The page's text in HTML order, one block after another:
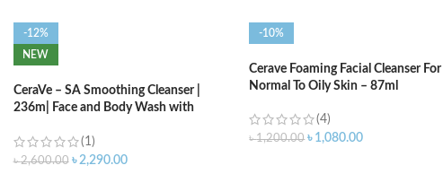
-12%
NEW
CeraVe – SA Smoothing Cleanser |
236m| Face and Body Wash with
(1)
৳2,600.00 ৳2,290.00
-10%
Cerave Foaming Facial Cleanser For
Normal To Oily Skin – 87ml
(4)
৳1,200.00 ৳ 1,080.00